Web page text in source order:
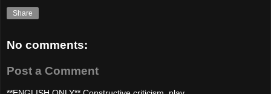
Share
No comments:
Post a Comment